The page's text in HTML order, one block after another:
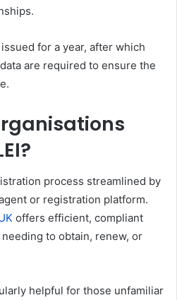
for a year, after which
are required to ensure the
process streamlined by
or registration platform.
offers efficient, compliant
to obtain, renew, or
helpful for those unfamiliar